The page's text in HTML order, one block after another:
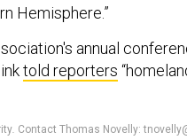
Hemisphere.”
annual
told reporters
. Contact Thomas Novelly: